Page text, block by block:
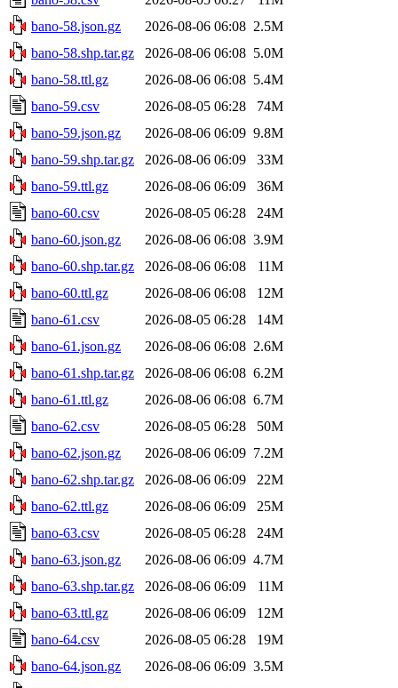
bano-58.json.gz
2026-08-06 06:08 2.5M
bano-58.shp.tar.gz
2026-08-06 06:08 5.0M
bano-58.ttl.gz
2026-08-06 06:08 5.4M
bano-59.csv
2026-08-05 06:28
74M
bano-59.json.gz
2026-08-06 06:09 9.8M
bano-59.shp.tar.gz
2026-08-06 06:09
33M
bano-59.ttl.gz
2026-08-06 06:09
36M
bano-60.csv
2026-08-05 06:28
24M
bano-60.json.gz
2026-08-06 06:08 3.9M
bano-60.shp.tar.gz
2026-08-06 06:08
11M
bano-60.ttl.gz
2026-08-06 06:08
12M
bano-61.csv
2026-08-05 06:28
14M
bano-61.json.gz
2026-08-06 06:08 2.6M
bano-61.shp.tar.gz
2026-08-06 06:08 6.2M
bano-61.ttl.gz
2026-08-06 06:08 6.7M
bano-62.csv
2026-08-05 06:28
50M
bano-62.json.gz
2026-08-06 06:09 7.2M
bano-62.shp.tar.gz
2026-08-06 06:09
22M
bano-62.ttl.gz
2026-08-06 06:09
25M
bano-63.csv
2026-08-05 06:28
24M
bano-63.json.gz
2026-08-06 06:09 4.7M
bano-63.shp.tar.gz
2026-08-06 06:09
11M
bano-63.ttl.gz
2026-08-06 06:09
12M
bano-64.csv
2026-08-05 06:28
19M
bano-64.json.gz
2026-08-06 06:09 3.5M